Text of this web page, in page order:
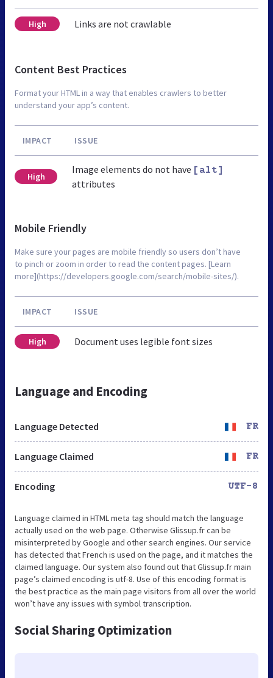
High Links are not crawlable
Content Best Practices
Format your HTML in a way that enables crawlers to better
understand your app’s content.
IMPACT ISSUE
High
Image elements do not have [alt]
attributes
Mobile Friendly
Make sure your pages are mobile friendly so users don’t have
to pinch or zoom in order to read the content pages. [Learn
more](https://developers.google.com/search/mobile-sites/).
IMPACT ISSUE
High Document uses legible font sizes
Language and Encoding
Language Detected FR
Language Claimed FR
Encoding UTF-8
Language claimed in HTML meta tag should match the language
actually used on the web page. Otherwise Glissup.fr can be
misinterpreted by Google and other search engines. Our service
has detected that French is used on the page, and it matches the
claimed language. Our system also found out that Glissup.fr main
page’s claimed encoding is utf-8. Use of this encoding format is
the best practice as the main page visitors from all over the world
won’t have any issues with symbol transcription.
Social Sharing Optimization